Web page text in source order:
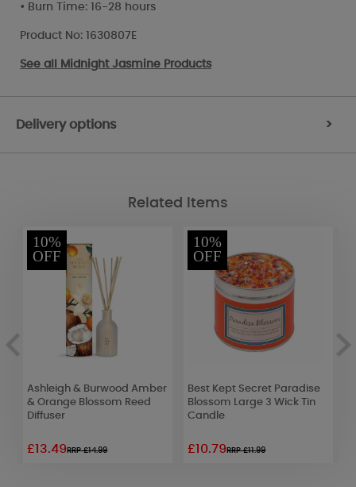
• Burn Time: 16-28 hours
Product No: 1630807E
See all Midnight Jasmine Products
Delivery options >
Related Items
10%
OFF
Ashleigh & Burwood Amber
& Orange Blossom Reed
Diffuser
£13.49RRP £14.99
10%
OFF
Best Kept Secret Paradise
Blossom Large 3 Wick Tin
Candle
£10.79RRP £11.99